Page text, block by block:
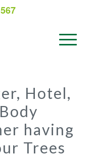
Hotel,
having
Trees